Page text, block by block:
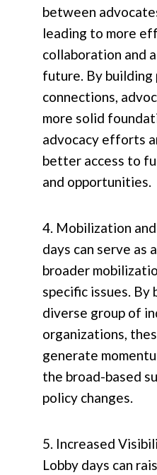
between
leading to more
collaboration and
future. By building
connections,
more solid
advocacy efforts
better access to
and opportunities.
4. Mobilization
days can serve as
broader
specific issues.
diverse group of
organizations,
generate
the broad-based
policy changes.
5. Increased
Lobby days can